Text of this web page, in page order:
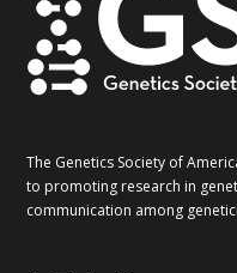
The Genetics Society of
to promoting research in
communication among